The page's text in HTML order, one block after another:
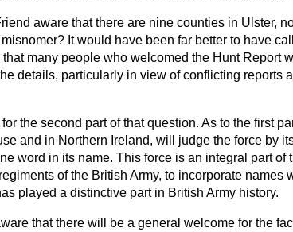
aware that there are nine counties in Ulster,
It would have been far better to have
many people who welcomed the Hunt Report
details, particularly in view of conflicting reports
for the second part of that question. As to the first
and in Northern Ireland, will judge the force by
word in its name. This force is an integral part of
of the British Army, to incorporate names
played a distinctive part in British Army history.
that there will be a general welcome for the